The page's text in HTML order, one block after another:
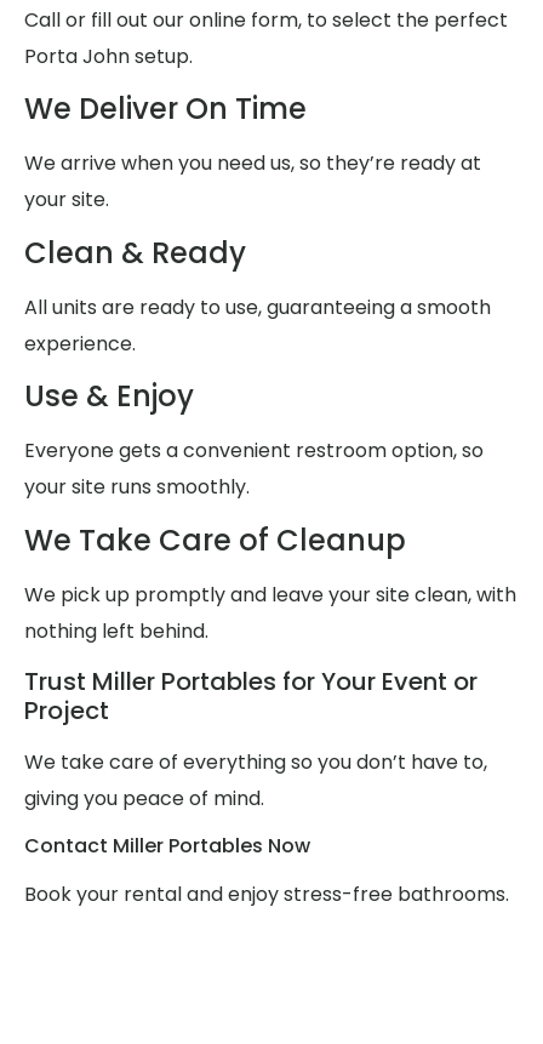
Call or fill out our online form, to select the perfect
Porta John setup.
We Deliver On Time
We arrive when you need us, so they’re ready at
your site.
Clean & Ready
All units are ready to use, guaranteeing a smooth
experience.
Use & Enjoy
Everyone gets a convenient restroom option, so
your site runs smoothly.
We Take Care of Cleanup
We pick up promptly and leave your site clean, with
nothing left behind.
Trust Miller Portables for Your Event or
Project
We take care of everything so you don’t have to,
giving you peace of mind.
Contact Miller Portables Now
Book your rental and enjoy stress-free bathrooms.